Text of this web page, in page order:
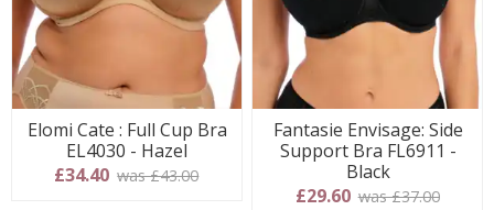
Elomi Cate : Full Cup Bra
EL4030 - Hazel
£34.40 was £43.00
Fantasie Envisage: Side
Support Bra FL6911 -
Black
£29.60 was £37.00